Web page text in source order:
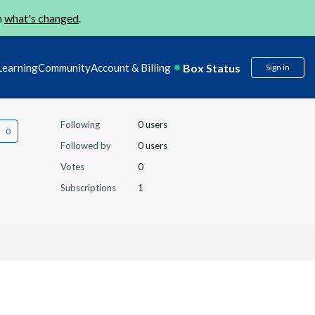
what's changed.
CommunityAccount & Billing Box Status Sign in
Following
0 users
Followed by
0 users
Votes
0
Subscriptions
1